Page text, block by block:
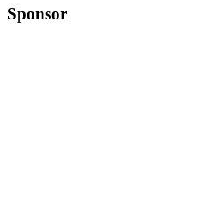
Sponsor